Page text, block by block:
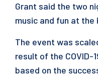
Grant said the two
music and fun at the
The event was
result of the COVID-
based on the